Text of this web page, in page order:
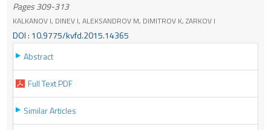
Pages 309-313
KALKANOV I, DINEV I, ALEKSANDROV M, DIMITROV K, ZARKOV I
DOI : 10.9775/kvfd.2015.14365
Abstract
Full Text PDF
Similar Articles